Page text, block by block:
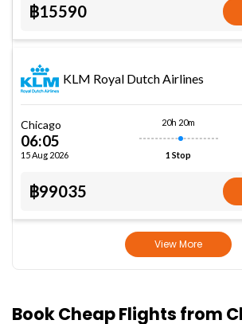
฿15590
KLM Royal Dutch Airlines
Chicago
06:05
15 Aug 2026
20h 20m
1 Stop
฿99035
View More
Book Cheap Flights from